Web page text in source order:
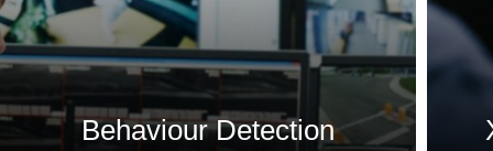
Behaviour Detection